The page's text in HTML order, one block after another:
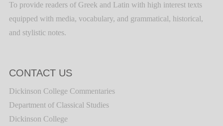
To provide readers of Greek and Latin with high interest texts
equipped with media, vocabulary, and grammatical, historical,
and stylistic notes.
CONTACT US
Dickinson College Commentaries
Department of Classical Studies
Dickinson College